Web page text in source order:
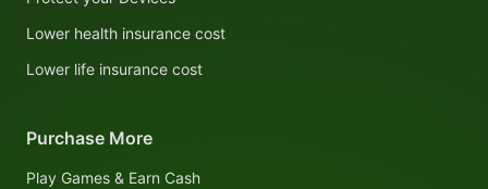
Lower health insurance cost
Lower life insurance cost
Purchase More
Play Games & Earn Cash